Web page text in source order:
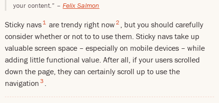
your content.” –Felix Salmon
Sticky navs 1 are trendy right now2 , but you should carefully
consider whether or not to to use them. Sticky navs take up
valuable screen space – especially on mobile devices – while
adding little functional value. After all, if your users scrolled
down the page, they can certainly scroll up to use the
navigation 3 .